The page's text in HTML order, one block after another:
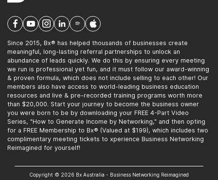
Since 2015, Bx® has helped thousands of businesses create
meaningful, long-lasting referral partnerships to unlock an
abundance of leads quickly. We do this by ensuring every meeting
we run is professional yet fun, and it must follow our award-winning
& proven formula, which does not include selling to each other! Our
members also have access to world-leading business education
resources and live & pre-recorded training programs worth more
than $20,000. Start your journey to become the business owner
you were born to be by downloading your FREE 4-Part Video
Series, "How to Generate Income by Networking," and then opting
for a FREE Membership to Bx® (Valued at $199), which includes two
complimentary meeting tickets to xperience Business Networking
Reimagined for yourself!
Copyright © 2026 Bx Australia - Business Networking Reimagined